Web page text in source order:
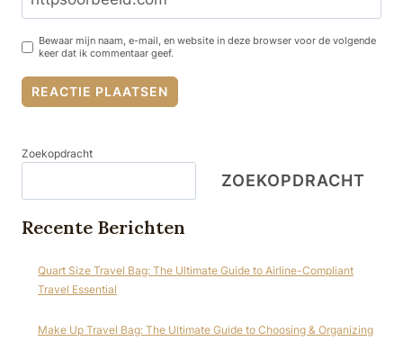
Bewaar mijn naam, e-mail, en website in deze browser voor de volgende
keer dat ik commentaar geef.
Zoekopdracht
ZOEKOPDRACHT
Recente Berichten
Quart Size Travel Bag: The Ultimate Guide to Airline-Compliant
Travel Essential
Make Up Travel Bag: The Ultimate Guide to Choosing & Organizing